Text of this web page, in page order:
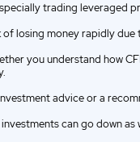
trading leveraged
losing money rapidly due
you understand how
advice or a
can go down as